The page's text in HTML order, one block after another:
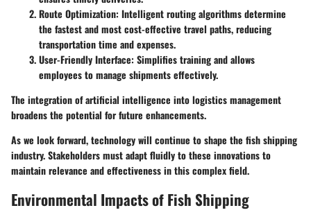
Route Optimization: Intelligent routing algorithms determine
the fastest and most cost-effective travel paths, reducing
transportation time and expenses.
User-Friendly Interface: Simplifies training and allows
employees to manage shipments effectively.
The integration of artificial intelligence into logistics management
broadens the potential for future enhancements.
As we look forward,technologywill continue to shape the fish shipping
industry. Stakeholders must adapt fluidly to these innovations to
maintain relevance and effectiveness in this complex field.
Environmental Impacts of Fish Shipping